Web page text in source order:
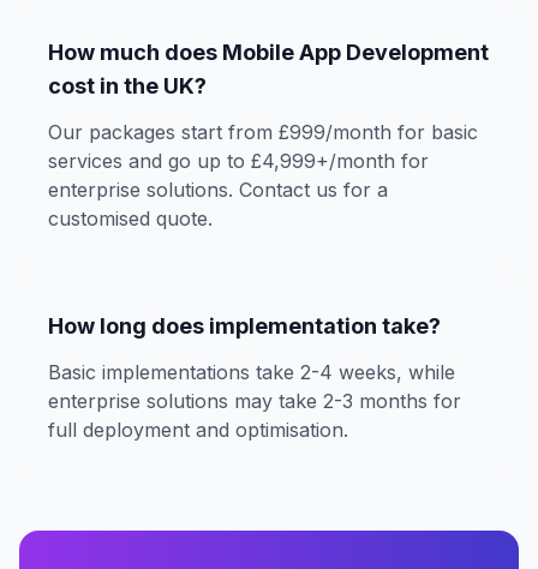
How much does Mobile App Development
cost in the UK?
Our packages start from £999/month for basic
services and go up to £4,999+/month for
enterprise solutions. Contact us for a
customised quote.
How long does implementation take?
Basic implementations take 2-4 weeks, while
enterprise solutions may take 2-3 months for
full deployment and optimisation.